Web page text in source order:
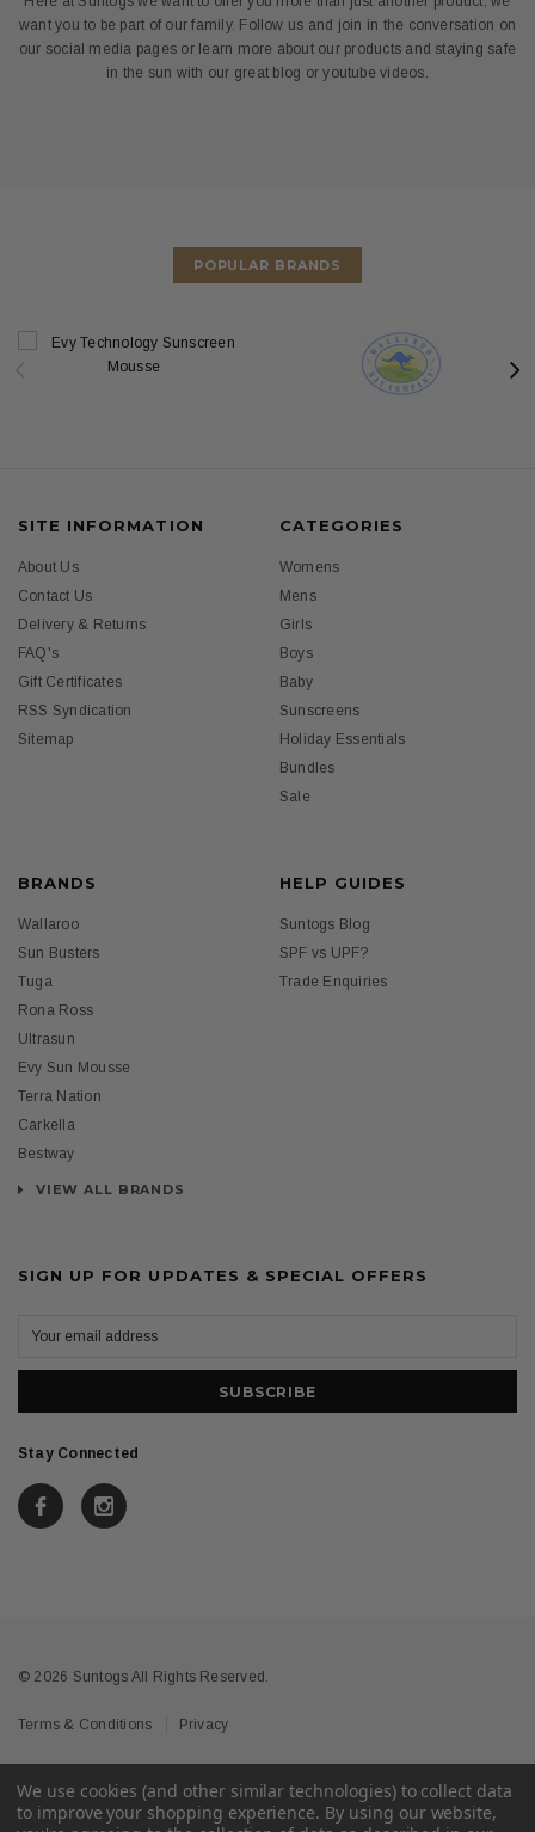
want you to be part of our family. Follow us and join in the conversation on
our social media pages or learn more about our products and staying safe
in the sun with our great blog or youtube videos.
POPULAR BRANDS
SITE INFORMATION
About Us
Contact Us
Delivery & Returns
FAQ's
Gift Certificates
RSS Syndication
Sitemap
CATEGORIES
Womens
Mens
Girls
Boys
Baby
Sunscreens
Holiday Essentials
Bundles
Sale
BRANDS
Wallaroo
Sun Busters
Tuga
Rona Ross
Ultrasun
Evy Sun Mousse
Terra Nation
Carkella
Bestway
VIEW ALL BRANDS
HELP GUIDES
Suntogs Blog
SPF vs UPF?
Trade Enquiries
SIGN UP FOR UPDATES & SPECIAL OFFERS
Stay Connected
© 2026 Suntogs All Rights Reserved.
Terms & Conditions Privacy
We use cookies (and other similar technologies) to collect data
to improve your shopping experience. By using our website,